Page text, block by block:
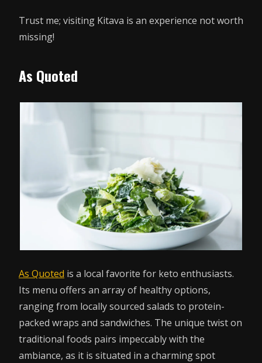
Trust me; visiting Kitava is an experience not worth
missing!
As Quoted
As Quoted is a local favorite for keto enthusiasts.
Its menu offers an array of healthy options,
ranging from locally sourced salads to protein-
packed wraps and sandwiches. The unique twist on
traditional foods pairs impeccably with the
ambiance, as it is situated in a charming spot